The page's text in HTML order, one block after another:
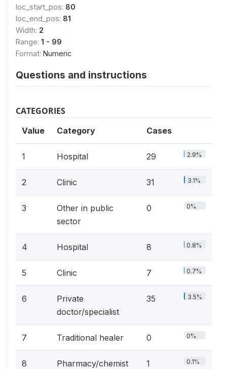
loc_start_pos: 80
loc_end_pos: 81
Width: 2
Range: 1 - 99
Format: Numeric
Questions and instructions
CATEGORIES
Value Category Cases
1 Hospital 29 2.9%
2 Clinic 31 3.1%
3
Other in public
sector
0 0%
4 Hospital 8 0.8%
5 Clinic 7 0.7%
6
Private
doctor/specialist
35 3.5%
7 Traditional healer 0 0%
8 Pharmacy/chemist 1 0.1%